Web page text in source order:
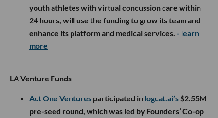
youth athletes with virtual concussion care within
24 hours, will use the funding to grow its team and
enhance its platform and medical services. - learn
more
LA Venture Funds
Act One Ventures participated in logcat.ai’s $2.55M
pre-seed round, which was led by Founders’ Co-op